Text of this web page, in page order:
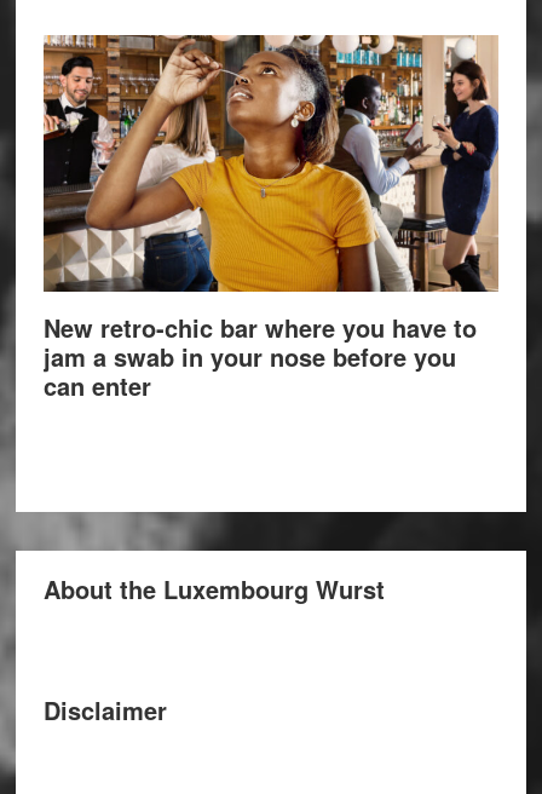
New retro-chic bar where you have to
jam a swab in your nose before you
can enter
About the Luxembourg Wurst
Disclaimer